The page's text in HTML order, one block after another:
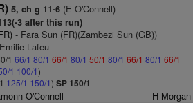
5, ch g 11-6(E O'Connell)
3 after this run)
- Fara Sun (FR)(Zambezi Sun (GB))
Lafeu
1 66/1 80/1 66/1 80/1 50/1 80/1 66/1 80/1 66/1
1 100/1)
125/1 150/1) SP 150/1
O'Connell H Morgan